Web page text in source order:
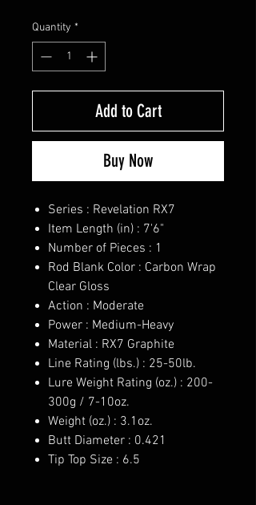
Quantity *
Add to Cart
Buy Now
Series : Revelation RX7
Item Length (in) : 7'6"
Number of Pieces : 1
Rod Blank Color : Carbon Wrap
Clear Gloss
Action : Moderate
Power : Medium-Heavy
Material : RX7 Graphite
Line Rating (lbs.) : 25-50lb.
Lure Weight Rating (oz.) : 200-
300g / 7-10oz.
Weight (oz.) : 3.1oz.
Butt Diameter : 0.421
Tip Top Size : 6.5